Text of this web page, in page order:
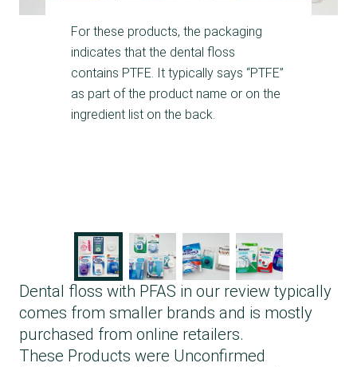
For these products, the packaging
indicates that the dental floss
contains PTFE. It typically says “PTFE”
as part of the product name or on the
ingredient list on the back.
Dental floss with PFAS in our review typically
comes from smaller brands and is mostly
purchased from online retailers.
These Products were Unconfirmed